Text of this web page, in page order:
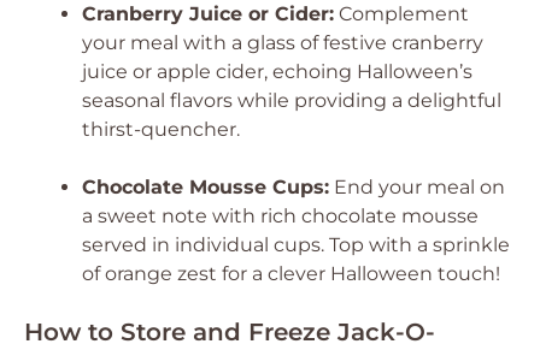
Cranberry Juice or Cider: Complement
your meal with a glass of festive cranberry
juice or apple cider, echoing Halloween’s
seasonal flavors while providing a delightful
thirst-quencher.
Chocolate Mousse Cups: End your meal on
a sweet note with rich chocolate mousse
served in individual cups. Top with a sprinkle
of orange zest for a clever Halloween touch!
How to Store and Freeze Jack-O-